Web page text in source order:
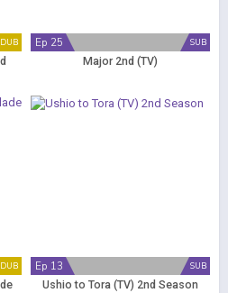
DUB SUB
Ep 25
Major 2nd (TV)
DUB SUB
Ep 13
Ushio to Tora (TV) 2nd Season